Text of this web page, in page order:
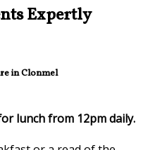
Expertly
in Clonmel
lunch from 12pm daily.